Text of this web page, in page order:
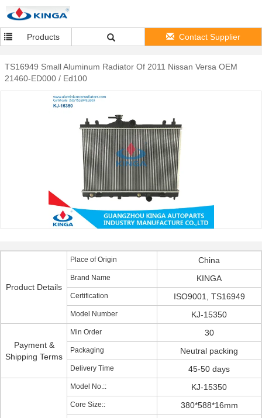
Products Contact Supplier
TS16949 Small Aluminum Radiator Of 2011 Nissan Versa OEM
21460-ED000 / Ed100
Product Details
Place of Origin China
Brand Name KINGA
Certification ISO9001, TS16949
Model Number KJ-15350
Payment &
Shipping Terms
Min Order 30
Packaging Neutral packing
Delivery Time 45-50 days
Model No.:: KJ-15350
Core Size:: 380*588*16mm